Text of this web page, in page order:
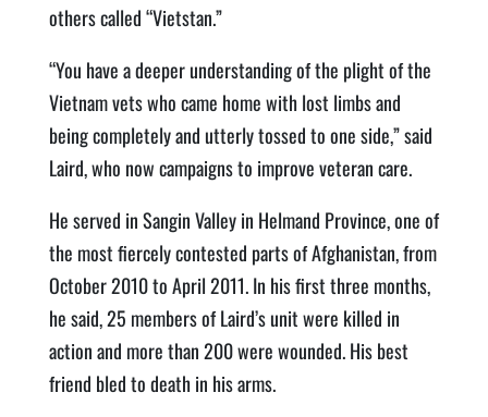
others called “Vietstan.”
“You have a deeper understanding of the plight of the
Vietnam vets who came home with lost limbs and
being completely and utterly tossed to one side,” said
Laird, who now campaigns to improve veteran care.
He served in Sangin Valley in Helmand Province, one of
the most fiercely contested parts of Afghanistan, from
October 2010 to April 2011. In his first three months,
he said, 25 members of Laird’s unit were killed in
action and more than 200 were wounded. His best
friend bled to death in his arms.